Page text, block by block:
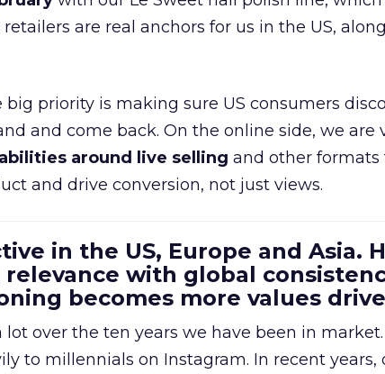
are real anchors for us in the US,
priority is making sure US consumers
and come back. On the online side, we are
around live selling and other formats
and drive conversion, not just views.
in the US, Europe and Asia.
with global
becomes more values
lot over the ten years we have been in
to millennials on Instagram. In recent years,